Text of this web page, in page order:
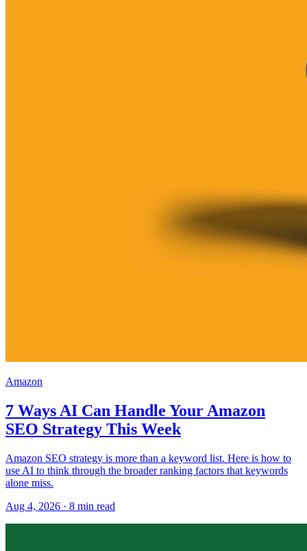
Amazon
7 Ways AI Can Handle Your Amazon
SEO Strategy This Week
Amazon SEO strategy is more than a keyword list. Here is how to
use AI to think through the broader ranking factors that keywords
alone miss.
Aug 4, 2026 · 8 min read